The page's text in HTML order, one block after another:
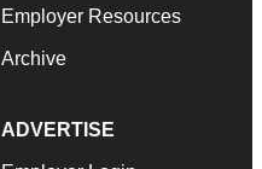
Employer Resources
Archive
ADVERTISE